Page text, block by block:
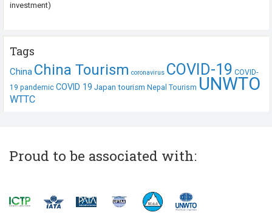
investment)
Tags
China China Tourism coronavirus COVID-19 COVID-
19 pandemic COVID 19 Japan tourism Nepal Tourism UNWTO
WTTC
Proud to be associated with: